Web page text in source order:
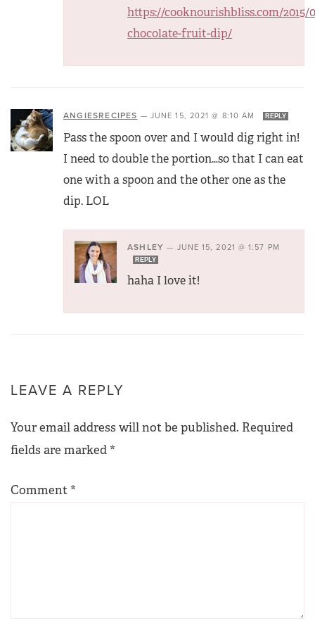
https://cooknourishbliss.com/2015/
chocolate-fruit-dip/
ANGIESRECIPES — JUNE 15, 2021 @ 8:10 AM REPLY
Pass the spoon over and I would dig right in!
I need to double the portion…so that I can eat
one with a spoon and the other one as the
dip. LOL
ASHLEY — JUNE 15, 2021 @ 1:57 PM
REPLY
haha I love it!
LEAVE A REPLY
Your email address will not be published. Required
fields are marked *
Comment *